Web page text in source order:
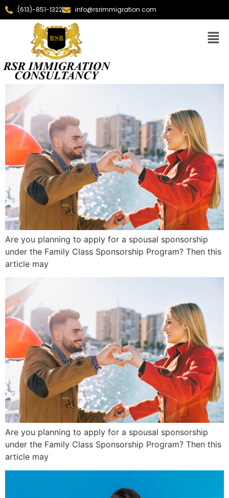
(613)-851-1322 info@rsrimmigration.com
Are you planning to apply for a spousal sponsorship
under the Family Class Sponsorship Program? Then this
article may
Are you planning to apply for a spousal sponsorship
under the Family Class Sponsorship Program? Then this
article may